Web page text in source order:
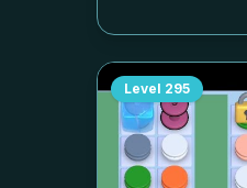
Level 295